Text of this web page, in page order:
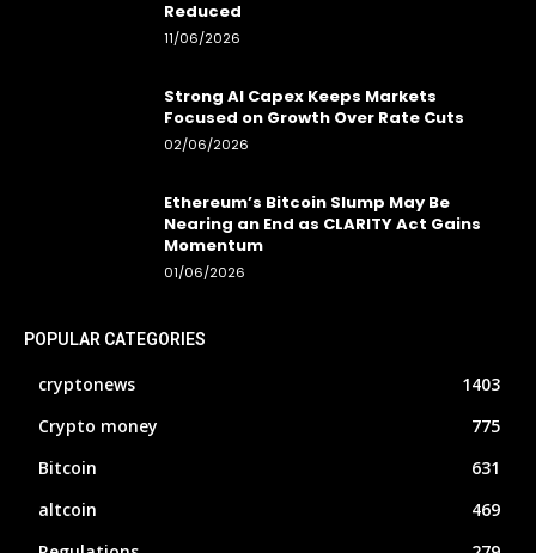
Reduced
11/06/2026
Strong AI Capex Keeps Markets
Focused on Growth Over Rate Cuts
02/06/2026
Ethereum’s Bitcoin Slump May Be
Nearing an End as CLARITY Act Gains
Momentum
01/06/2026
POPULAR CATEGORIES
cryptonews
1403
Crypto money
775
Bitcoin
631
altcoin
469